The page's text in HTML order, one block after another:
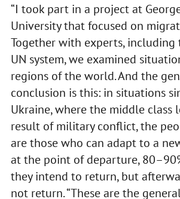
“I took part in a project at
University that focused on
Together with experts, including
UN system, we examined
regions of the world. And the
conclusion is this: in situations
Ukraine, where the middle class
result of military conflict, the
are those who can adapt to a
at the point of departure,
they intend to return, but
not return. “These are the